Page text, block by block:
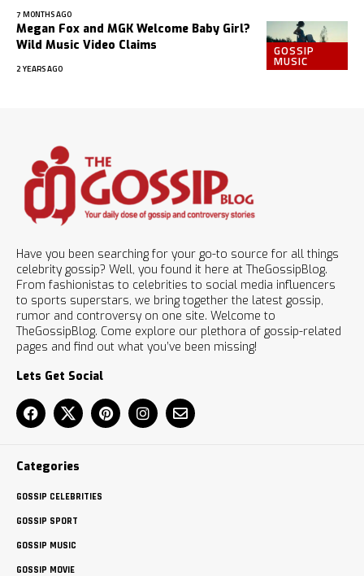
7 MONTHS AGO
GOSSIP
MUSIC
Megan Fox and MGK Welcome Baby Girl?
Wild Music Video Claims
2 YEARS AGO
Have you been searching for your go-to source for all things
celebrity gossip? Well, you found it here at TheGossipBlog.
From fashionistas to celebrities to social media influencers
to sports superstars, we bring together the latest gossip,
rumor and controversy on one site. Welcome to
TheGossipBlog. Come explore our plethora of gossip-related
pages and find out what you’ve been missing!
Lets Get Social
Categories
GOSSIP CELEBRITIES
GOSSIP SPORT
GOSSIP MUSIC
GOSSIP MOVIE